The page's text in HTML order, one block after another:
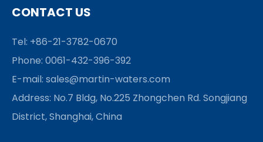
CONTACT US
Tel: +86-21-3782-0670
Phone: 0061-432-396-392
E-mail: sales@martin-waters.com
Address: No.7 Bldg, No.225 Zhongchen Rd. Songjiang
District, Shanghai, China